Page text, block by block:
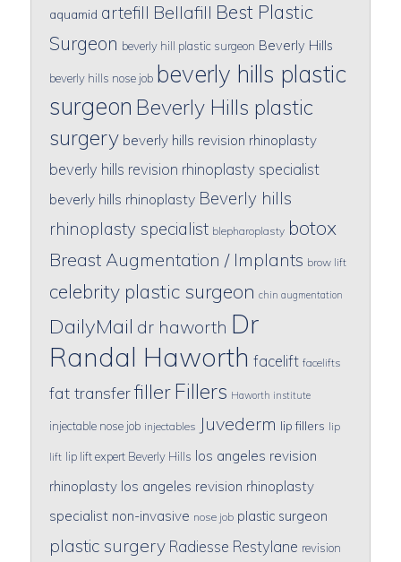
aquamid artefill Bellafill Best Plastic
Surgeon beverly hill plastic surgeon Beverly Hills
beverly hills nose job beverly hills plastic
surgeon Beverly Hills plastic
surgery beverly hills revision rhinoplasty
beverly hills revision rhinoplasty specialist
beverly hills rhinoplasty Beverly hills
rhinoplasty specialist blepharoplasty botox
Breast Augmentation / Implants brow lift
celebrity plastic surgeon chin augmentation
DailyMail dr haworth Dr
Randal Haworth facelift facelifts
fat transferfiller Fillers Haworth institute
injectable nose job injectables Juvederm lip fillers lip
lift lip lift expert Beverly Hills los angeles revision
rhinoplasty los angeles revision rhinoplasty
specialist non-invasive nose job plastic surgeon
plastic surgery Radiesse Restylane revision